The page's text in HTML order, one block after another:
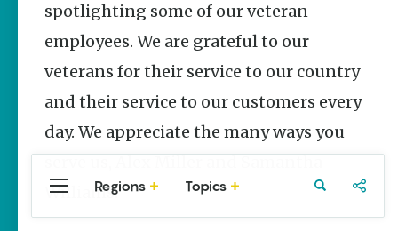
Watch Your
Step: Tips &
Tricks to
Snake
Conner Butt
spotlighting some of our veteran
employees. We are grateful to our
veterans for their service to our country
and their service to our customers every
day. We appreciate the many ways you
Williams.Regions Topics
Central
Arkansas
Northwest
Arkansas
Travel Food